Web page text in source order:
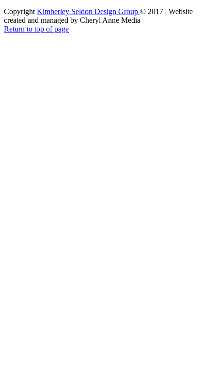
Copyright Kimberley Seldon Design Group © 2017 | Website
created and managed by Cheryl Anne Media
Return to top of page